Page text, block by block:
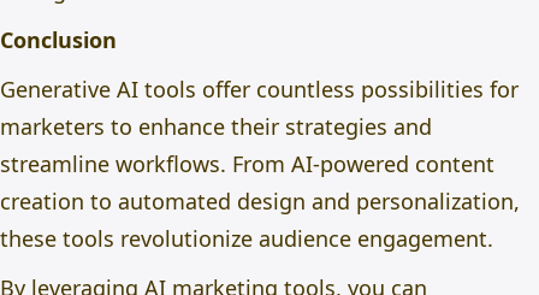
Conclusion
Generative AI tools offer countless possibilities for
marketers to enhance their strategies and
streamline workflows. From AI-powered content
creation to automated design and personalization,
these tools revolutionize audience engagement.
By leveraging AI marketing tools, you can